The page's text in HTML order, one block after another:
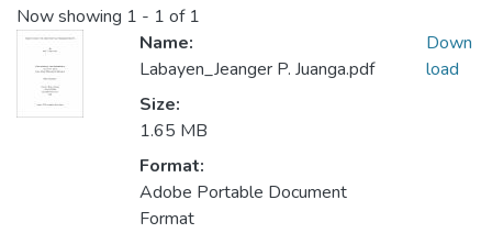
Now showing 1 - 1 of 1
Name:
Labayen_Jeanger P. Juanga.pdf
Size:
1.65 MB
Format:
Adobe Portable Document
Format
Down
load